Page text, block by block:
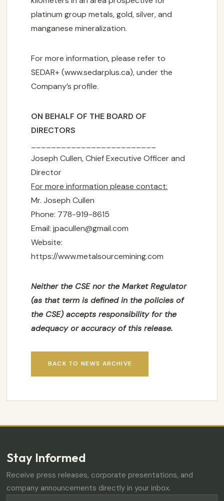
CORPORATE
INVESTORS
CONTACT US
platinum group metals, gold, silver, and
manganese mineralization.
For more information, please refer to
SEDAR+ (www.sedarplus.ca), under the
Company’s profile.
ON BEHALF OF THE BOARD OF
DIRECTORS
Joseph Cullen, Chief Executive Officer and
Director
For more information please contact:
Mr. Joseph Cullen
Phone: 778-919-8615
Email:jpacullen@gmail.com
Website:
https://www.metalsourcemining.com
Neither the CSE nor the Market Regulator
(as that term is defined in the policies of
the CSE) accepts responsibility for the
adequacy or accuracy of this release.
BACK TO NEWS ARCHIVE
Stay Informed
Receive press releases, corporate presentations, and
company announcements directly in your inbox.